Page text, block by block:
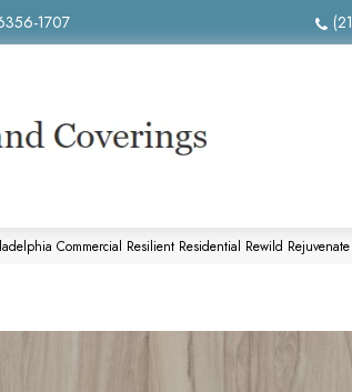
1707
Commercial Resilient Residential Rewild